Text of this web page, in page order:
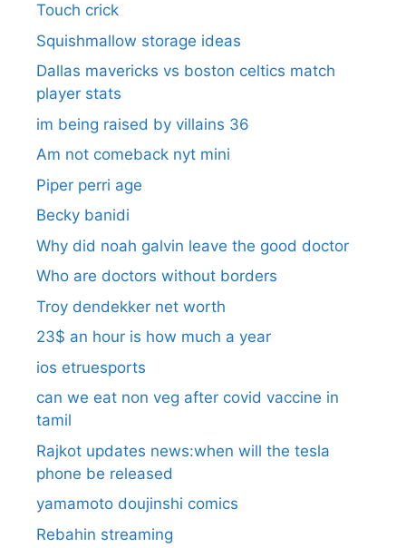
Touch crick
Squishmallow storage ideas
Dallas mavericks vs boston celtics match
player stats
im being raised by villains 36
Am not comeback nyt mini
Piper perri age
Becky banidi
Why did noah galvin leave the good doctor
Who are doctors without borders
Troy dendekker net worth
23$ an hour is how much a year
ios etruesports
can we eat non veg after covid vaccine in
tamil
Rajkot updates news:when will the tesla
phone be released
yamamoto doujinshi comics
Rebahin streaming